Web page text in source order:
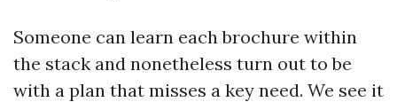
Someone can learn each brochure within
the stack and nonetheless turn out to be
with a plan that misses a key need. We see it